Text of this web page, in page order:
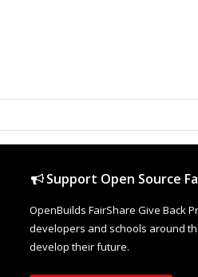
Support Open Source
OpenBuilds FairShare Give Back
developers and schools around
develop their future.